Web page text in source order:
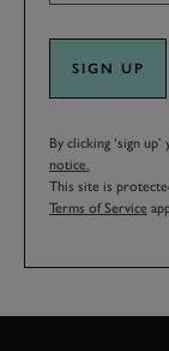
SIGN UP
By clicking ‘sign
notice.
This site is
Terms of Service